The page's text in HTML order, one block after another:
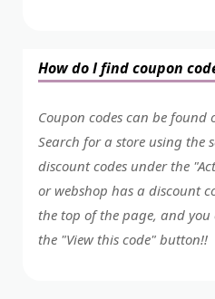
How do I find coupon
Coupon codes can be found
Search for a store using the
discount codes under the
or webshop has a discount
the top of the page, and you
the "View this code" button!!